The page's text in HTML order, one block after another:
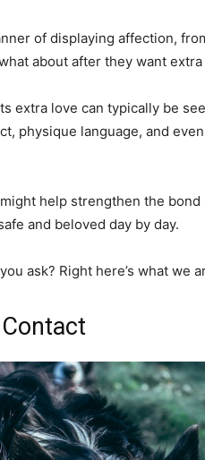
of displaying affection,
about after they want
extra love can typically be
physique language, and
help strengthen the
and beloved day by day.
ask? Right here’s what we